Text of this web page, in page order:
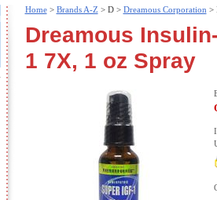
Home> Brands A-Z > D > Dreamous Corporation >
Dreamous
1 7X, 1 oz Spray